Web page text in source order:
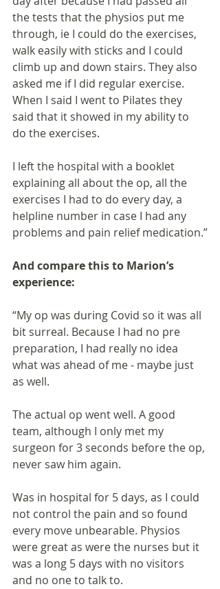
the tests that the physios put me
through, ie I could do the exercises,
walk easily with sticks and I could
climb up and down stairs. They also
asked me if I did regular exercise.
When I said I went to Pilates they
said that it showed in my ability to
do the exercises.
I left the hospital with a booklet
explaining all about the op, all the
exercises I had to do every day, a
helpline number in case I had any
problems and pain relief medication.”
And compare this to Marion’s
experience:
“My op was during Covid so it was all
bit surreal. Because I had no pre
preparation, I had really no idea
what was ahead of me - maybe just
as well.
The actual op went well. A good
team, although I only met my
surgeon for 3 seconds before the op,
never saw him again.
Was in hospital for 5 days, as I could
not control the pain and so found
every move unbearable. Physios
were great as were the nurses but it
was a long 5 days with no visitors
and no one to talk to.